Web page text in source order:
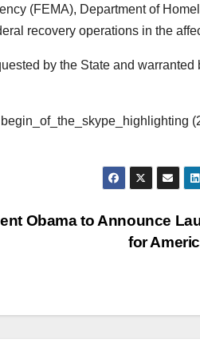
(FEMA), Department of
recovery operations in the
by the State and warranted
begin_of_the_skype_highlighting
Obama to Announce
for